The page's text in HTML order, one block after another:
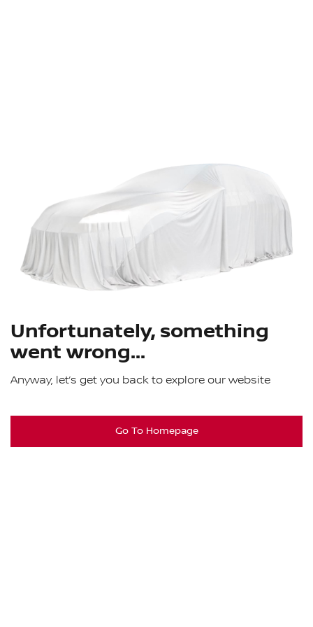
Unfortunately, something
went wrong...
Anyway, let’s get you back to explore our website
Go To Homepage